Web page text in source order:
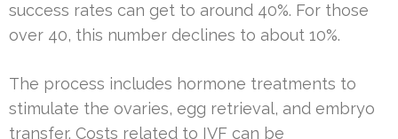
success rates can get to around 40%. For those
over 40, this number declines to about 10%.
The process includes hormone treatments to
stimulate the ovaries, egg retrieval, and embryo
transfer. Costs related to IVF can be